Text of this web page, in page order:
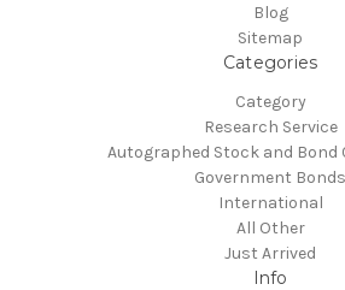
Blog
Sitemap
Categories
Category
Research Service
Autographed Stock and Bond
Government Bonds
International
All Other
Just Arrived
Info